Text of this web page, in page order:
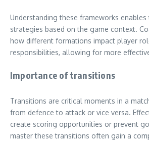
Understanding these frameworks
strategies based on the game context.
how different formations impact player
responsibilities, allowing for more
Importance of transitions
Transitions are critical moments in a
from defence to attack or vice versa.
create scoring opportunities or prevent
master these transitions often gain a